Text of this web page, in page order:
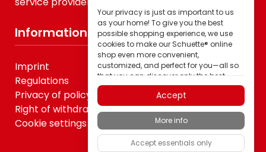
Information
Imprint
Regulations
Privacy of policy
Right of withdrawal
Cookie settings
Your privacy is just as important to us
as your home! To give you the best
possible shopping experience, we use
cookies to make our Schuette® online
shop even more convenient,
customized, and perfect for you—all so
that you can discover only the best
quality Schuette® brand products.
Some of these cookies are necessary for
our Schuette® shop to function reliably;
others enable us to tailor content to your
interests through ad personalization; or
to share in your completely anonymous
Accept
More info
Accept essentials only